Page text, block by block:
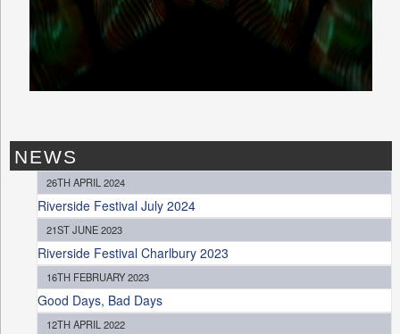
NEWS
26TH APRIL 2024
Riverside Festival July 2024
21ST JUNE 2023
Riverside Festival Charlbury 2023
16TH FEBRUARY 2023
Good Days, Bad Days
12TH APRIL 2022